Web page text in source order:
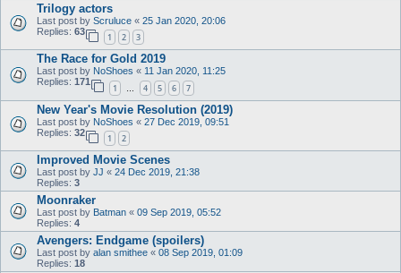
Trilogy actors
Last post by Scruluce « 25 Jan 2020, 20:06
Replies: 63
1 2 3
The Race for Gold 2019
Last post by NoShoes « 11 Jan 2020, 11:25
Replies: 171
1 … 4 5 6 7
New Year's Movie Resolution (2019)
Last post by NoShoes « 27 Dec 2019, 09:51
Replies: 32
1 2
Improved Movie Scenes
Last post by JJ « 24 Dec 2019, 21:38
Replies: 3
Moonraker
Last post by Batman « 09 Sep 2019, 05:52
Replies: 4
Avengers: Endgame (spoilers)
Last post by alan smithee « 08 Sep 2019, 01:09
Replies: 18